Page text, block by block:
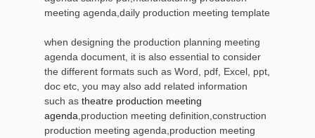
meeting agenda,daily production meeting template
when designing the production planning meeting
agenda document, it is also essential to consider
the different formats such as Word, pdf, Excel, ppt,
doc etc, you may also add related information
such as theatre production meeting
agenda ,production meeting definition,construction
production meeting agenda,production meeting